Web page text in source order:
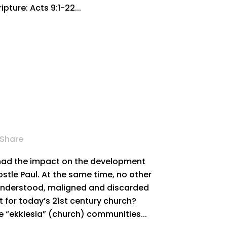
Acts 9:1-22...
Share
the impact on the development
Paul. At the same time, no other
maligned and discarded
for today’s 21st century church?
“ekklesia” (church) communities...